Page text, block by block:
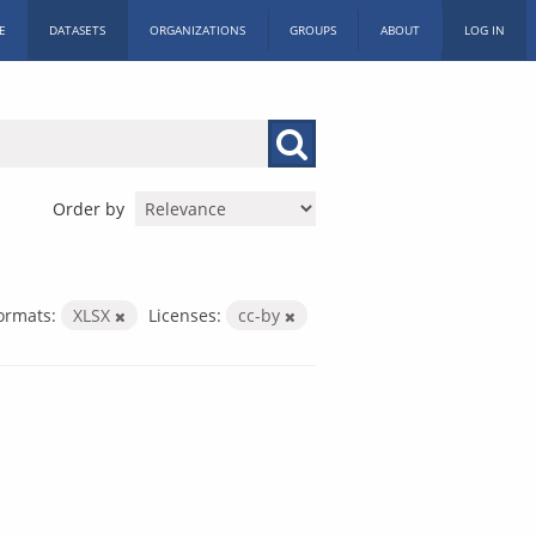
DATASETS ORGANIZATIONS GROUPS ABOUT LOG IN
Order by
XLSX Licenses: cc-by